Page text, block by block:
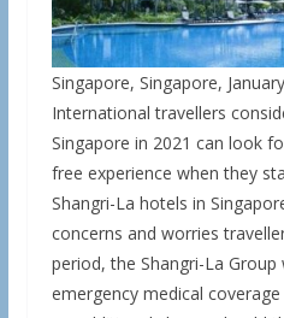
Singapore, Singapore,
International travellers
Singapore in 2021 can look
free experience when they
Shangri-La hotels in
concerns and worries
period, the Shangri-La Group
emergency medical